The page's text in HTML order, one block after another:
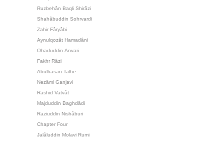
Ruzbehân Baqli Shirâzi
Shahâbuddin Sohrvardi
Zahir Fâryâbi
Aynulqozât Hamadâni
Ohaduddin Anvari
Fakhr Râzi
Abulhasan Talhe
Nezâmi Ganjavi
Rashid Vatvât
Majduddin Baghdâdi
Raziuddin Nishâburi
Chapter Four
Jalâluddin Molavi Rumi